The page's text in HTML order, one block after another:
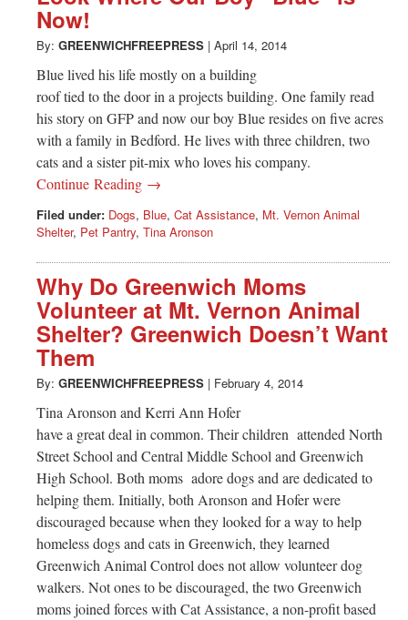
Now!
By: GREENWICHFREEPRESS | April 14, 2014
Blue lived his life mostly on a building
roof tied to the door in a projects building. One family read
his story on GFP and now our boy Blue resides on five acres
with a family in Bedford. He lives with three children, two
cats and a sister pit-mix who loves his company.
Continue Reading →
Filed under: Dogs, Blue, Cat Assistance, Mt. Vernon Animal
Shelter, Pet Pantry, Tina Aronson
Why Do Greenwich Moms
Volunteer at Mt. Vernon Animal
Shelter? Greenwich Doesn’t Want
Them
By: GREENWICHFREEPRESS | February 4, 2014
Tina Aronson and Kerri Ann Hofer
have a great deal in common. Their children attended North
Street School and Central Middle School and Greenwich
High School. Both moms adore dogs and are dedicated to
helping them. Initially, both Aronson and Hofer were
discouraged because when they looked for a way to help
homeless dogs and cats in Greenwich, they learned
Greenwich Animal Control does not allow volunteer dog
walkers. Not ones to be discouraged, the two Greenwich
moms joined forces with Cat Assistance, a non-profit based